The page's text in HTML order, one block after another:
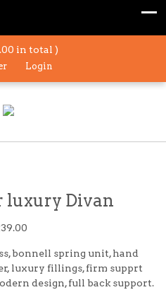
in total )
Login
luxury Divan
bonnell spring unit, hand
luxury fillings, firm supprt
design, full back support.